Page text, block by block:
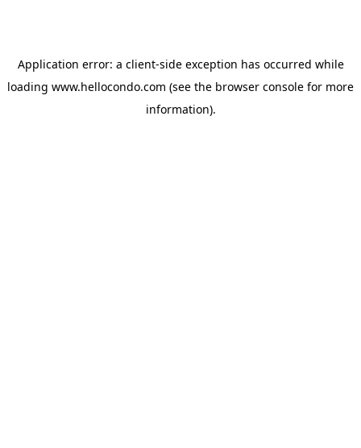
Application error: a client-side exception has occurred while
loading www.hellocondo.com (see the browser console for more
information).